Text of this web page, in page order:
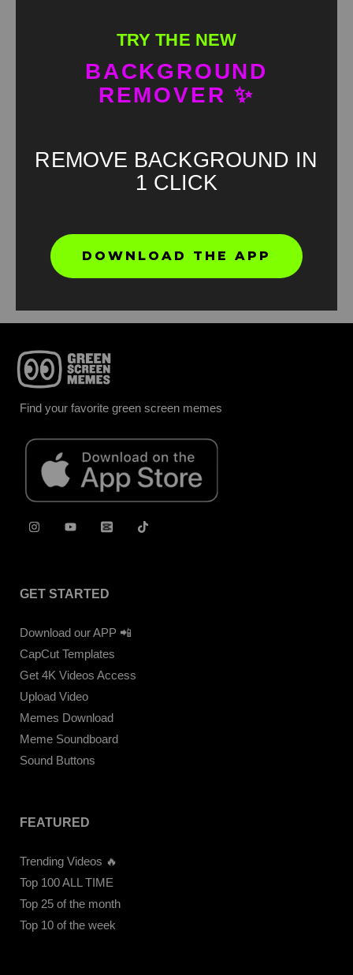
Find your favorite green screen memes
GET STARTED
Download our APP 📲
CapCut Templates
Get 4K Videos Access
Upload Video
Memes Download
Meme Soundboard
Sound Buttons
FEATURED
Trending Videos 🔥
Top 100 ALL TIME
Top 25 of the month
Top 10 of the week
TRY THE NEW
BACKGROUND
REMOVER ✨
REMOVE BACKGROUND IN
1 CLICK
DOWNLOAD THE APP